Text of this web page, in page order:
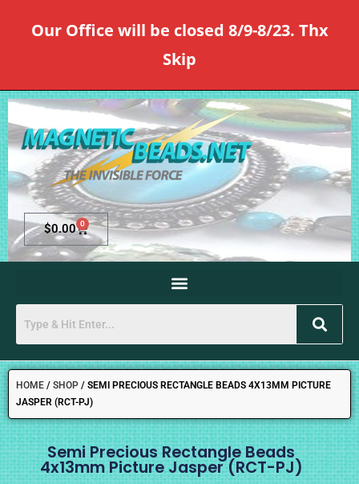
Our Office will be closed 8/9-8/23. Thx
Skip
$0.00 0
HOME / SHOP / SEMI PRECIOUS RECTANGLE BEADS 4X13MM PICTURE
JASPER (RCT-PJ)
Semi Precious Rectangle Beads
4x13mm Picture Jasper (RCT-PJ)